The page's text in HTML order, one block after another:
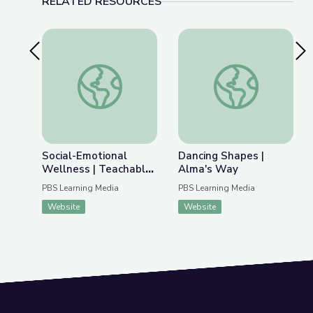
Previous SlideSocial-Emotional Wellness | Teachable Moments
Social-Emotional
Wellness | Teachable
Moments
PBS Learning Media
Website
Dancing Shapes |
Dancing Shapes |
Alma's Way
PBS Learning Media
Website